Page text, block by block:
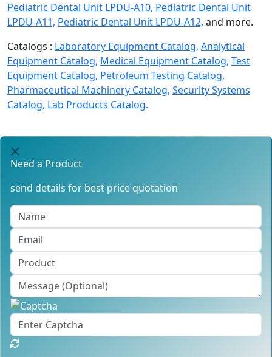
Pediatric Dental Unit LPDU-A10, Pediatric Dental Unit
LPDU-A11, Pediatric Dental Unit LPDU-A12, and more.
Catalogs : Laboratory Equipment Catalog, Analytical
Equipment Catalog, Medical Equipment Catalog, Test
Equipment Catalog, Petroleum Testing Catalog,
Pharmaceutical Machinery Catalog, Security Systems
Catalog, Lab Products Catalog.
Need a Product
send details for best price quotation